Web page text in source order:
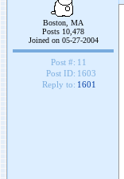
Boston, MA
Posts 10,478
Joined on 05-27-2004
Post #: 11
Post ID: 1603
Reply to: 1601